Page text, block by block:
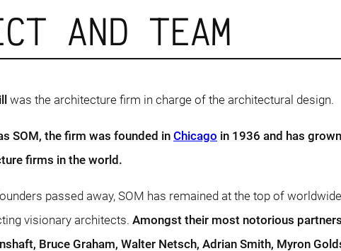
AND TEAM
was the architecture firm in charge of the architectural design.
SOM, the firm was founded inChicago in 1936 and has
firms in the world.
passed away, SOM has remained at the top of
visionary architects. Amongst their most notorious
Bruce Graham, Walter Netsch, Adrian Smith, Myron